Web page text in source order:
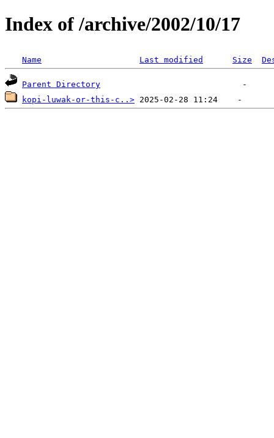
Index of /archive/2002/10/17
Name Last modified Size
Parent Directory
kopi-luwak-or-this-c..>